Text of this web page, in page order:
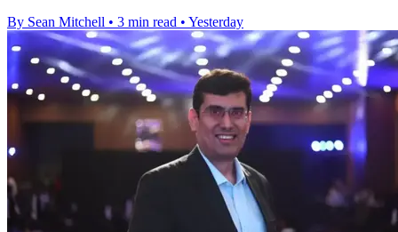
By Sean Mitchell • 3 min read • Yesterday